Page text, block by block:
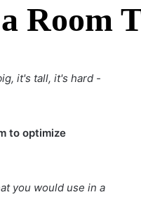
Room
it's tall, it's hard -
to optimize
you would use in a